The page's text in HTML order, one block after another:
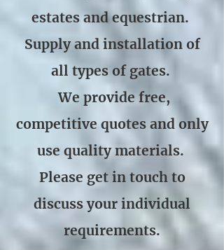
estates and equestrian.
Supply and installation of
all types of gates.
We provide free,
competitive quotes and only
use quality materials.
Please get in touch to
discuss your individual
requirements.